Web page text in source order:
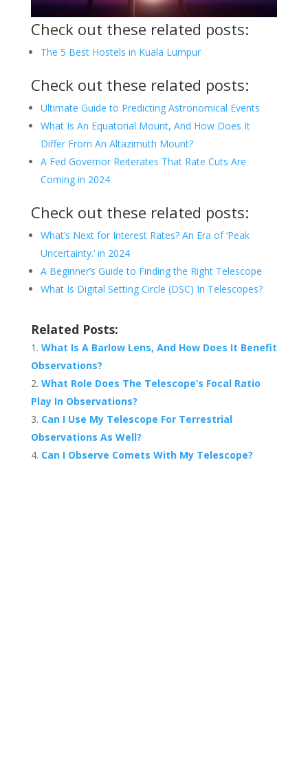
Check out these related posts:
The 5 Best Hostels in Kuala Lumpur
Check out these related posts:
Ultimate Guide to Predicting Astronomical Events
What Is An Equatorial Mount, And How Does It
Differ From An Altazimuth Mount?
A Fed Governor Reiterates That Rate Cuts Are
Coming in 2024
Check out these related posts:
What’s Next for Interest Rates? An Era of ‘Peak
Uncertainty.’ in 2024
A Beginner’s Guide to Finding the Right Telescope
What Is Digital Setting Circle (DSC) In Telescopes?
Related Posts:
What Is A Barlow Lens, And How Does It Benefit
Observations?
What Role Does The Telescope’s Focal Ratio
Play In Observations?
Can I Use My Telescope For Terrestrial
Observations As Well?
Can I Observe Comets With My Telescope?